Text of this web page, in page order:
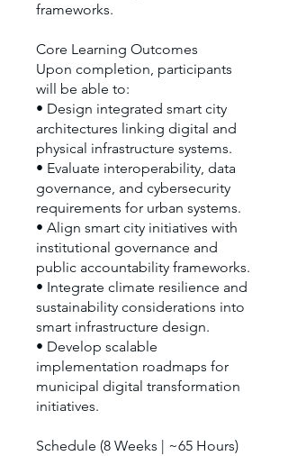
frameworks.
Core Learning Outcomes
Upon completion, participants
will be able to:
• Design integrated smart city
architectures linking digital and
physical infrastructure systems.
• Evaluate interoperability, data
governance, and cybersecurity
requirements for urban systems.
• Align smart city initiatives with
institutional governance and
public accountability frameworks.
• Integrate climate resilience and
sustainability considerations into
smart infrastructure design.
• Develop scalable
implementation roadmaps for
municipal digital transformation
initiatives.
Schedule (8 Weeks | ~65 Hours)